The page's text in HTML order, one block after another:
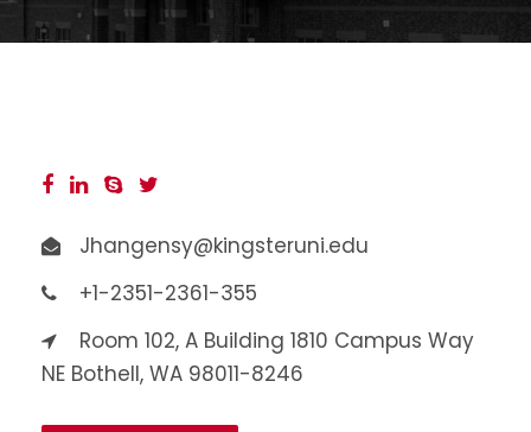
Jhangensy@kingsteruni.edu
+1-2351-2361-355
Room 102, A Building 1810 Campus Way
NE Bothell, WA 98011-8246